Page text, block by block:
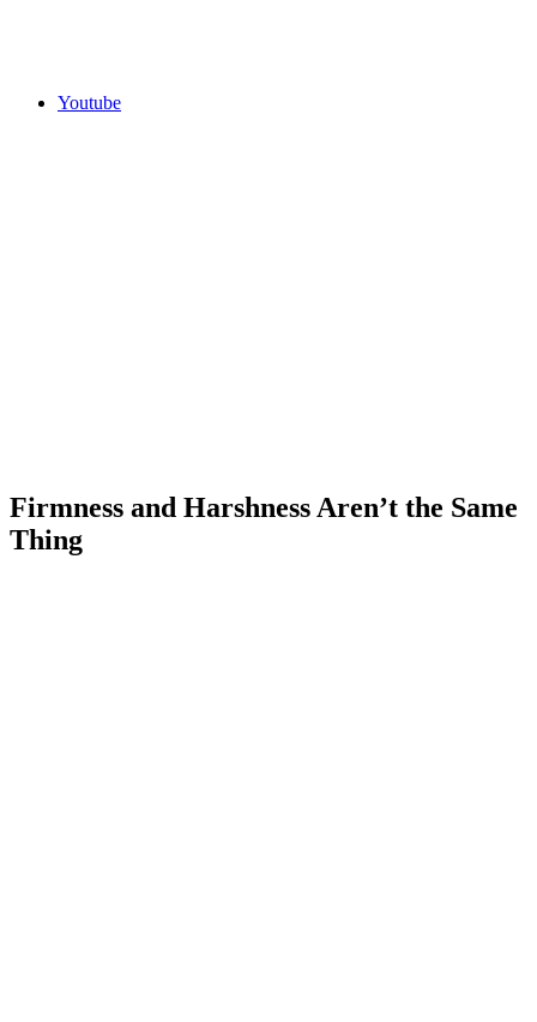
Youtube
Firmness and Harshness Aren’t the Same
Thing